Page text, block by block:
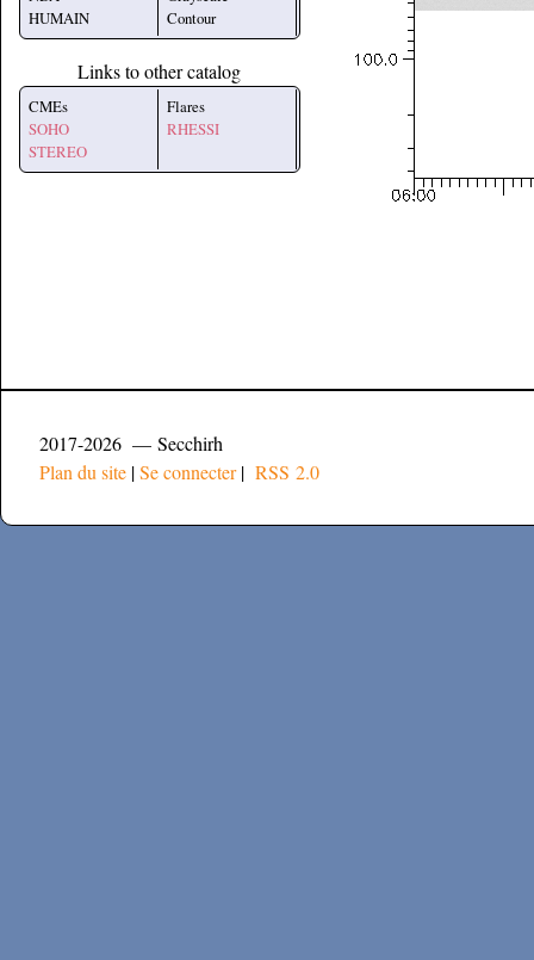
HUMAIN
Contour
Links to other catalog
CMEs
SOHO
STEREO
Flares
RHESSI
2017-2026 — Secchirh
Plan du site |Se connecter| RSS 2.0